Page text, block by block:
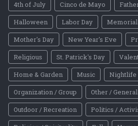
4th of July
Cinco de Mayo
Halloween
Labor Day
Memorial
Mother's Day
New Year's Eve
Religious
St. Patrick's Day
Home & Garden
Music
Nightlife
Organization / Group
Other / General
Outdoor / Recreation
Politics /